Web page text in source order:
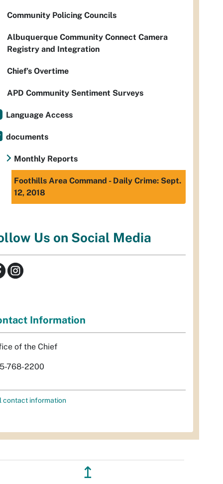
Community Policing Councils
Albuquerque Community Connect Camera
Registry and Integration
Chief’s Overtime
APD Community Sentiment Surveys
Language Access
documents
Monthly Reports
Foothills Area Command - Daily Crime: Sept.
12, 2018
Us on Social Media
Information
of the Chief
768-2200
contact information
↥